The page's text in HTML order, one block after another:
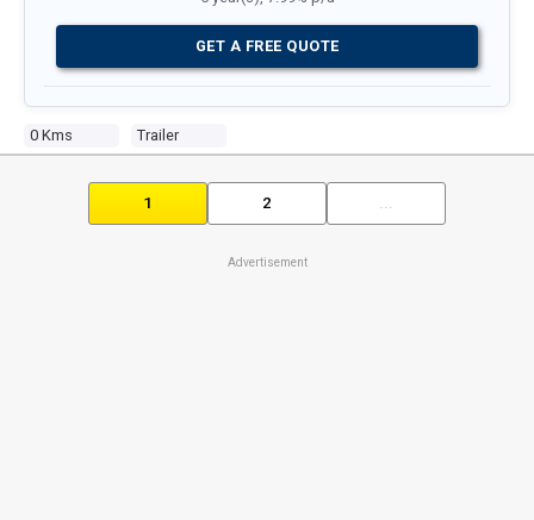
0 Kms Trailer
GET A FREE QUOTE
1 2
Advertisement